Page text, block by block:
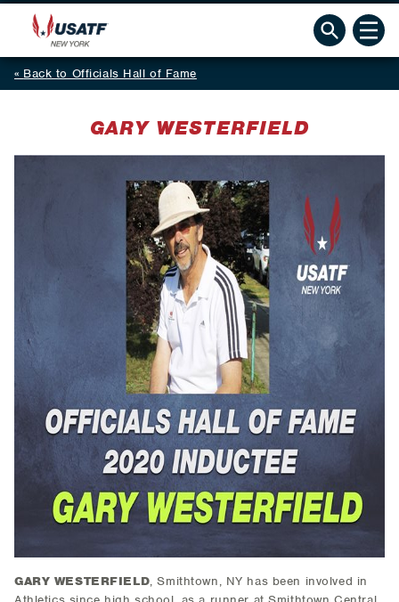
Back to Officials Hall of Fame
GARY WESTERFIELD
GARY WESTERFIELD, Smithtown, NY has been involved in